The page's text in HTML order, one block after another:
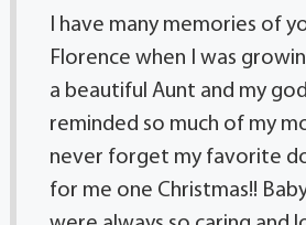
I have many memories of
Florence when I was
a beautiful Aunt and my
reminded so much of my
never forget my favorite
for me one Christmas!!